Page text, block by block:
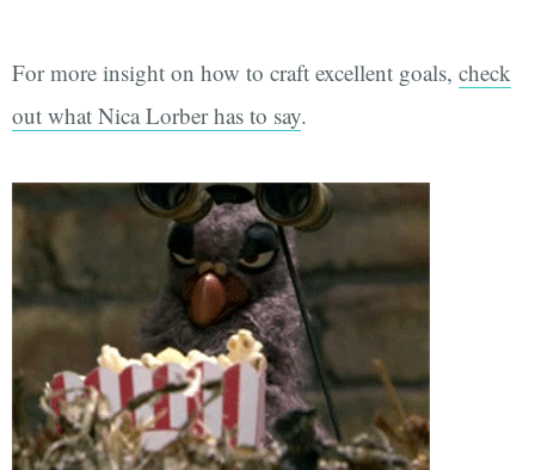
For more insight on how to craft excellent goals, check
out what Nica Lorber has to say.